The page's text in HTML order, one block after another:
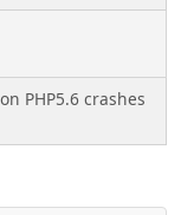
PHP5.6 crashes